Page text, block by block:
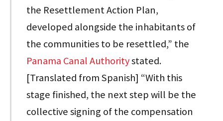
the Resettlement Action Plan,
developed alongside the inhabitants of
the communities to be resettled,” the
Panama Canal Authoritystated.
[Translated from Spanish] “With this
stage finished, the next step will be the
collective signing of the compensation